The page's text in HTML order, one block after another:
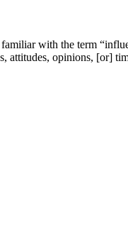
with the term
attitudes, opinions, [or]